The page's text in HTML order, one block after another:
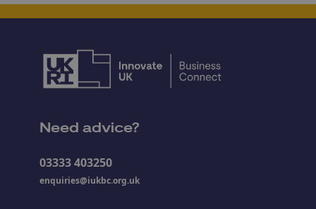
Need advice?
03333 403250
enquiries@iukbc.org.uk